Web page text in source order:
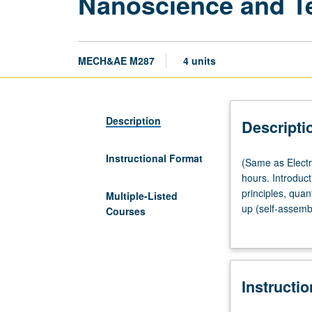
MECH&AE M287 4 units
Description
Instructional Format
Multiple-Listed
Courses
(Same
as
Electrical
and
M257.)
four
(Same as
hours.
principles,
up (self-
ideas in